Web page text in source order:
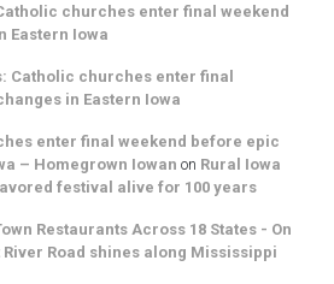
churches enter final weekend
Eastern Iowa
Catholic churches enter final
in Eastern Iowa
enter final weekend before epic
– Homegrown Iowan on Rural Iowa
festival alive for 100 years
Restaurants Across 18 States - On
River Road shines along Mississippi